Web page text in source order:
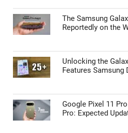
The Samsung
Reportedly on the
Unlocking the
Features Samsung
Google Pixel 11
Pro: Expected